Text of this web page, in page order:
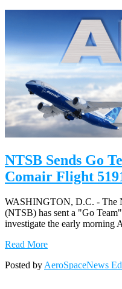
NTSB Sends Go
Comair Flight
WASHINGTON, D.C. - The
(NTSB) has sent a "Go
investigate the early morning
Read More
Posted byAeroSpaceNews